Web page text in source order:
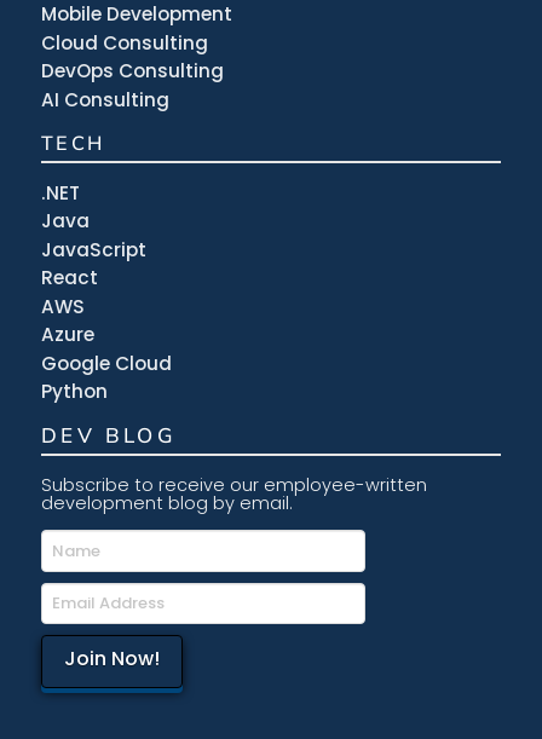
Mobile Development
Cloud Consulting
DevOps Consulting
AI Consulting
TECH
.NET
Java
JavaScript
React
AWS
Azure
Google Cloud
Python
DEV BLOG
Subscribe to receive our employee-written
development blog by email.